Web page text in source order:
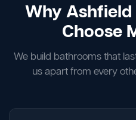
Why
Choose
We build bathrooms that
us apart from every